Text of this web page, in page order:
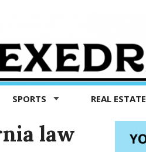
SPORTS REAL ESTATE
law